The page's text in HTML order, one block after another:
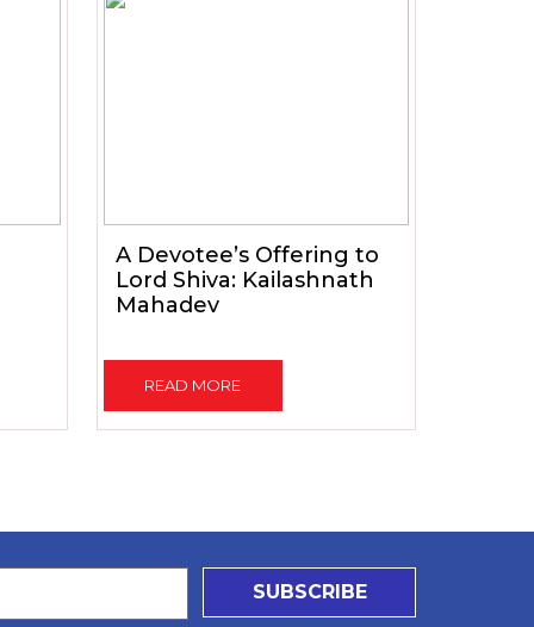
A Devotee’s Offering to
Lord Shiva: Kailashnath
Mahadev
READ MORE
SUBSCRIBE